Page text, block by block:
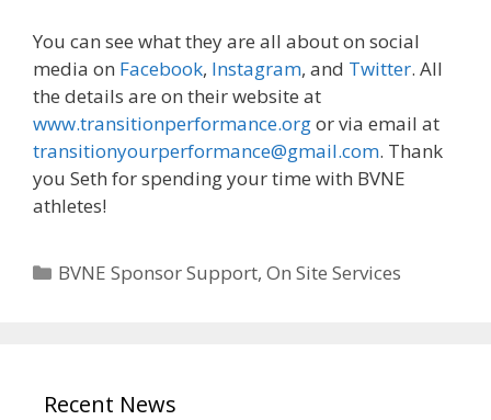
You can see what they are all about on social
media on Facebook, Instagram, and Twitter. All
the details are on their website at
www.transitionperformance.orgor via email at
transitionyourperformance@gmail.com. Thank
you Seth for spending your time with BVNE
athletes!
Categories
BVNE Sponsor Support,On Site Services
Recent News